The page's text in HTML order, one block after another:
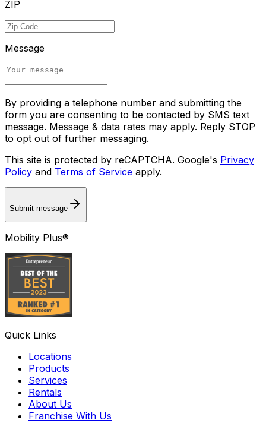
ZIP
Message
By providing a telephone number and submitting the
form you are consenting to be contacted by SMS text
message. Message & data rates may apply. Reply STOP
to opt out of further messaging.
This site is protected by reCAPTCHA. Google's Privacy
Policy and Terms of Service apply.
Submit message
Mobility Plus®
Quick Links
Locations
Products
Services
Rentals
About Us
Franchise With Us